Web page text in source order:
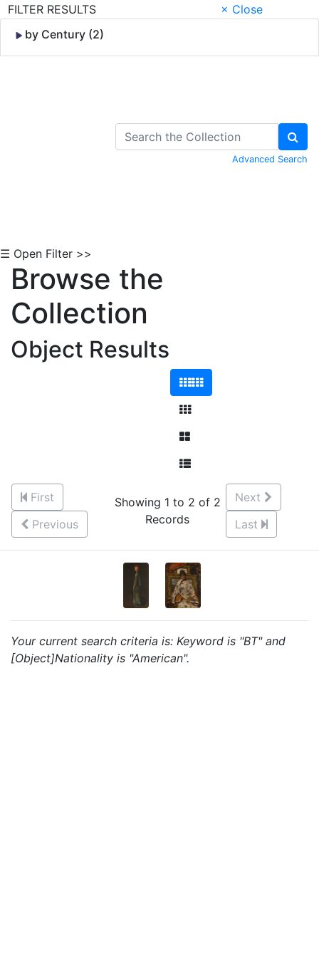
FILTER RESULTS
× Close
by Century (2)
Advanced Search
☰ Open Filter >>
Browse the
Collection
Object Results
First
Previous
Showing 1 to 2 of 2
Records
Next
Last
Your current search criteria is: Keyword is "BT" and
[Object]Nationality is "American".